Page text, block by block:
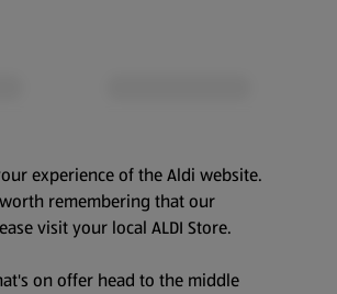
experience of the Aldi website.
remembering that our
visit your local ALDI Store.
on offer head to the middle